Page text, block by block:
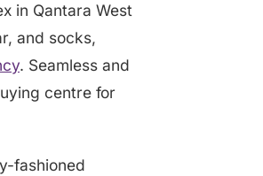
in Qantara West
and socks,
. Seamless and
centre for
fashioned